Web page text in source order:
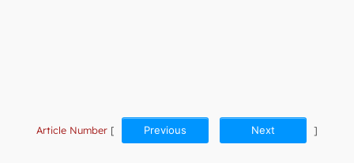
Article Number [ Previous Next ]